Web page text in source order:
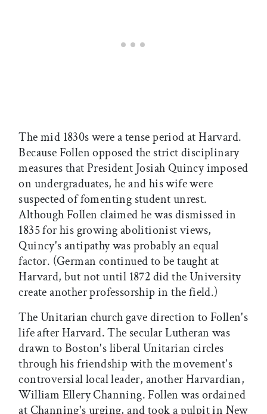
The mid 1830s were a tense period at Harvard.
Because Follen opposed the strict disciplinary
measures that President Josiah Quincy imposed
on undergraduates, he and his wife were
suspected of fomenting student unrest.
Although Follen claimed he was dismissed in
1835 for his growing abolitionist views,
Quincy's antipathy was probably an equal
factor. (German continued to be taught at
Harvard, but not until 1872 did the University
create another professorship in the field.)
The Unitarian church gave direction to Follen's
life after Harvard. The secular Lutheran was
drawn to Boston's liberal Unitarian circles
through his friendship with the movement's
controversial local leader, another Harvardian,
William Ellery Channing. Follen was ordained
at Channing's urging, and took a pulpit in New